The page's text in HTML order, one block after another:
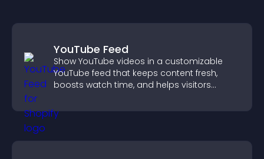
YouTube Feed
Show YouTube videos in a customizable
YouTube feed that keeps content fresh,
boosts watch time, and helps visitors